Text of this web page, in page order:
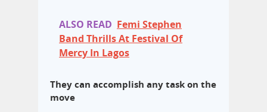
ALSO READ Femi Stephen
Band Thrills At Festival Of
Mercy In Lagos
They can accomplish any task on the
move